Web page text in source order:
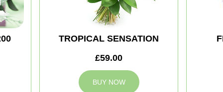
TROPICAL SENSATION
£59.00
BUY NOW